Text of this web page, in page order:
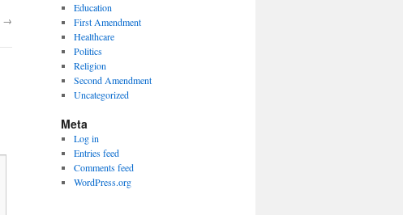
→
Education
First Amendment
Healthcare
Politics
Religion
Second Amendment
Uncategorized
Meta
Log in
Entries feed
Comments feed
WordPress.org